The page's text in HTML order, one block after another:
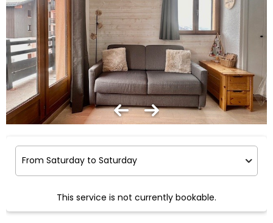
This service is not currently bookable.